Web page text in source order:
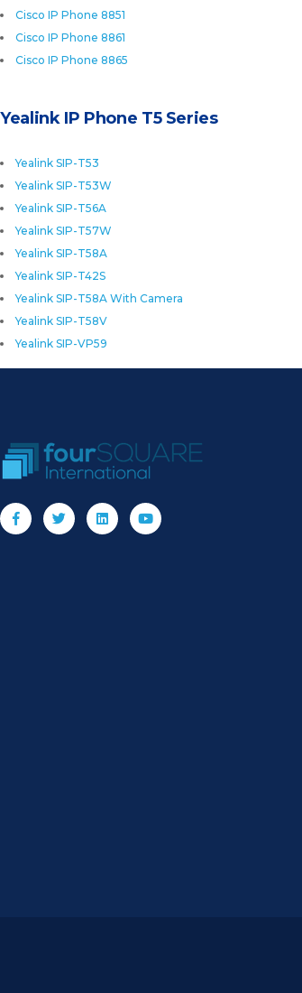
Cisco IP Phone 8851
Cisco IP Phone 8861
Cisco IP Phone 8865
Yealink IP Phone T5 Series
Yealink SIP-T53
Yealink SIP-T53W
Yealink SIP-T56A
Yealink SIP-T57W
Yealink SIP-T58A
Yealink SIP-T42S
Yealink SIP-T58A With Camera
Yealink SIP-T58V
Yealink SIP-VP59